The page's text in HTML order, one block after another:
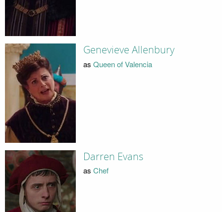
Genevieve Allenbury
as Queen of Valencia
Darren Evans
as Chef